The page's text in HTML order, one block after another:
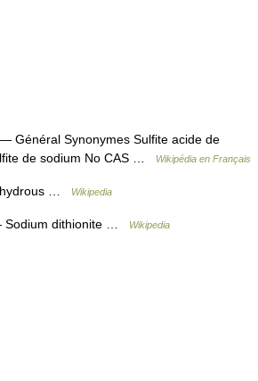
— Général Synonymes Sulfite acide de
de sodium No CAS …
Wikipédia en Français
… Wikipedia
dithionite … Wikipedia